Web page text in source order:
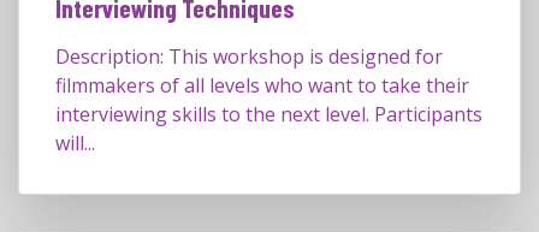
Interviewing Techniques
Description: This workshop is designed for
filmmakers of all levels who want to take their
interviewing skills to the next level. Participants
will...